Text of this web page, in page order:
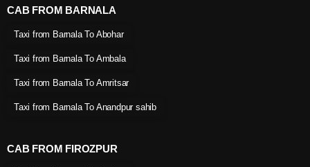
CAB FROM BARNALA
Taxi from Barnala To Abohar
Taxi from Barnala To Ambala
Taxi from Barnala To Amritsar
Taxi from Barnala To Anandpur sahib
CAB FROM FIROZPUR